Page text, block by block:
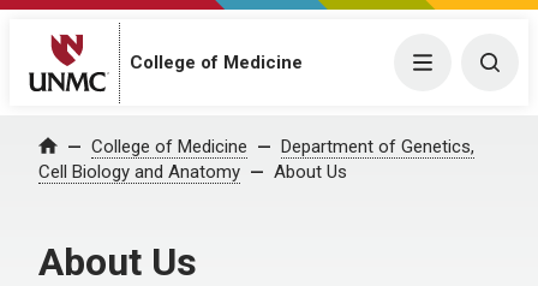
College of Medicine Menu
Home College of Medicine
Department of Genetics,
Cell Biology and Anatomy
About Us
About Us